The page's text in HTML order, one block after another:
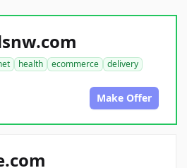
health ecommerce
delivery
Make Offer